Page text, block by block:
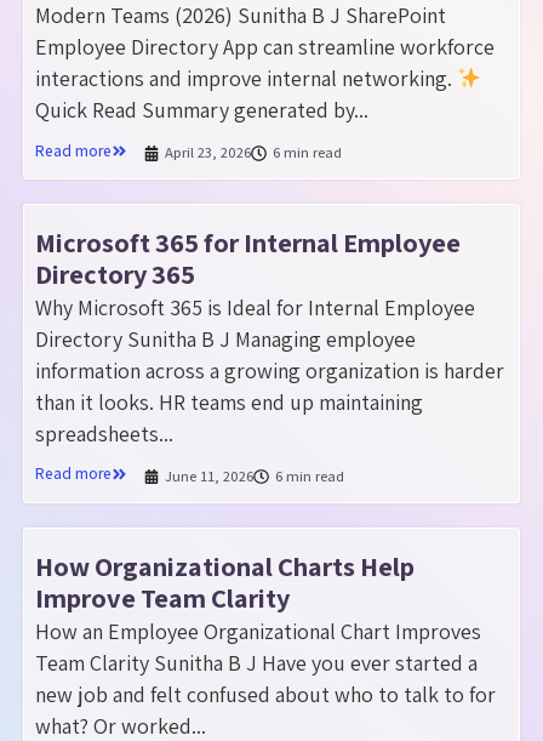
Modern Teams (2026) Sunitha B J SharePoint
Employee Directory App can streamline workforce
interactions and improve internal networking.
Quick Read Summary generated by...
Read more April 23, 2026 6 min read
Microsoft 365 for Internal Employee
Directory 365
Why Microsoft 365 is Ideal for Internal Employee
Directory Sunitha B J Managing employee
information across a growing organization is harder
than it looks. HR teams end up maintaining
spreadsheets...
Read more June 11, 2026 6 min read
How Organizational Charts Help
Improve Team Clarity
How an Employee Organizational Chart Improves
Team Clarity Sunitha B J Have you ever started a
new job and felt confused about who to talk to for
what? Or worked...